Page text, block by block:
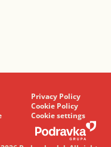
Privacy Policy
Cookie Policy
Cookie settings